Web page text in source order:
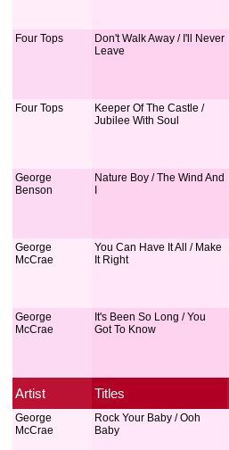
Four Tops
Don't Walk Away / I'll Never
Leave
Four Tops
Keeper Of The Castle /
Jubilee With Soul
George
Benson
Nature Boy / The Wind And
George
McCrae
You Can Have It All / Make
It Right
George
McCrae
It's Been So Long / You
Got To Know
Artist Titles
George
McCrae
Rock Your Baby / Ooh
Baby